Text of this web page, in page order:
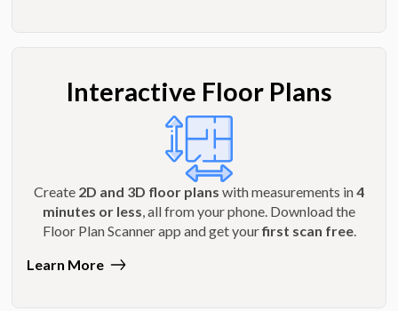
Interactive Floor Plans
Create 2D and 3D floor plans with measurements in4
minutes or less, all from your phone. Download the
Floor Plan Scanner app and get yourfirst scan free.
Learn More